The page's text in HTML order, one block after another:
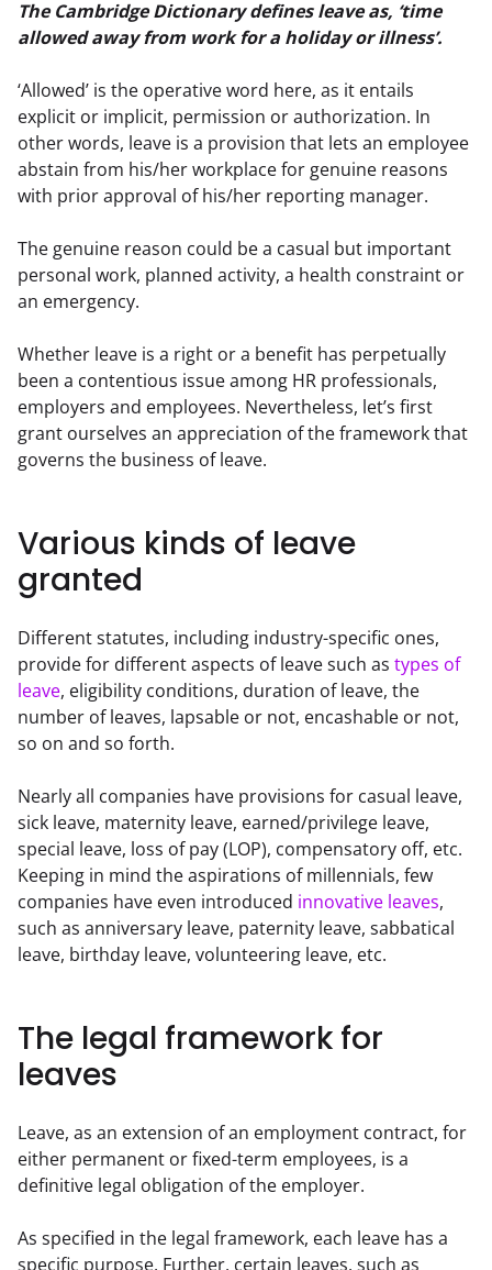
The Cambridge Dictionary defines leave as, ‘time
allowed away from work for a holiday or illness’.
‘Allowed’ is the operative word here, as it entails
explicit or implicit, permission or authorization. In
other words, leave is a provision that lets an employee
abstain from his/her workplace for genuine reasons
with prior approval of his/her reporting manager.
The genuine reason could be a casual but important
personal work, planned activity, a health constraint or
an emergency.
Whether leave is a right or a benefit has perpetually
been a contentious issue among HR professionals,
employers and employees. Nevertheless, let’s first
grant ourselves an appreciation of the framework that
governs the business of leave.
Various kinds of leave
granted
Different statutes, including industry-specific ones,
provide for different aspects of leave such as types of
leave, eligibility conditions, duration of leave, the
number of leaves, lapsable or not, encashable or not,
so on and so forth.
Nearly all companies have provisions for casual leave,
sick leave, maternity leave, earned/privilege leave,
special leave, loss of pay (LOP), compensatory off, etc.
Keeping in mind the aspirations of millennials, few
companies have even introduced innovative leaves,
such as anniversary leave, paternity leave, sabbatical
leave, birthday leave, volunteering leave, etc.
The legal framework for
leaves
Leave, as an extension of an employment contract, for
either permanent or fixed-term employees, is a
definitive legal obligation of the employer.
As specified in the legal framework, each leave has a
specific purpose. Further, certain leaves, such as